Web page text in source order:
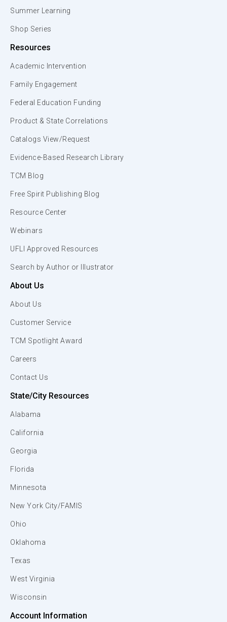
Summer Learning
Shop Series
Resources
Academic Intervention
Family Engagement
Federal Education Funding
Product & State Correlations
Catalogs View/Request
Evidence-Based Research Library
TCM Blog
Free Spirit Publishing Blog
Resource Center
Webinars
UFLI Approved Resources
Search by Author or Illustrator
About Us
About Us
Customer Service
TCM Spotlight Award
Careers
Contact Us
State/City Resources
Alabama
California
Georgia
Florida
Minnesota
New York City/FAMIS
Ohio
Oklahoma
Texas
West Virginia
Wisconsin
Account Information